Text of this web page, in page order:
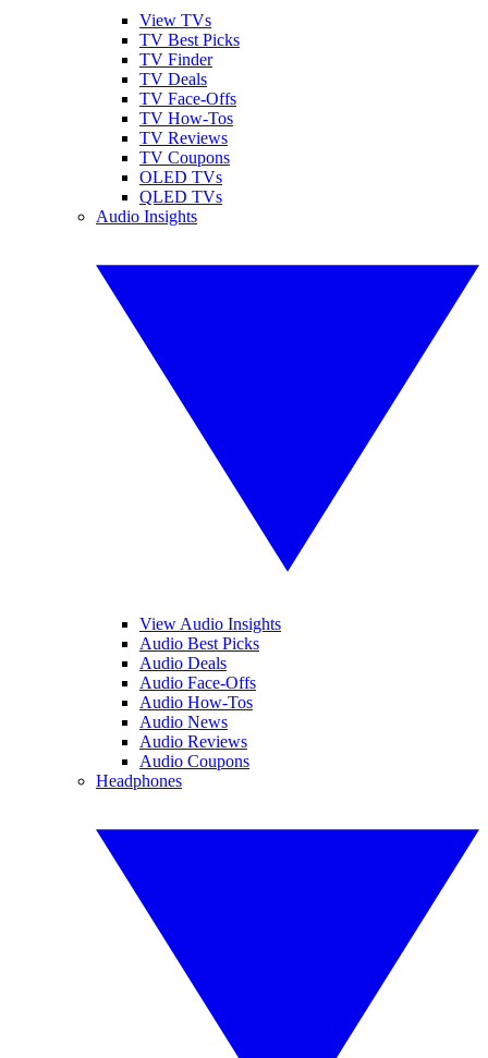
View TVs
TV Best Picks
TV Finder
TV Deals
TV Face-Offs
TV How-Tos
TV Reviews
TV Coupons
OLED TVs
QLED TVs
Audio Insights
View Audio Insights
Audio Best Picks
Audio Deals
Audio Face-Offs
Audio How-Tos
Audio News
Audio Reviews
Audio Coupons
Headphones